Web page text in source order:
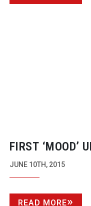
FIRST ‘MOOD’
IS LAUNCHED
JUNE 10TH, 2015
READ MORE